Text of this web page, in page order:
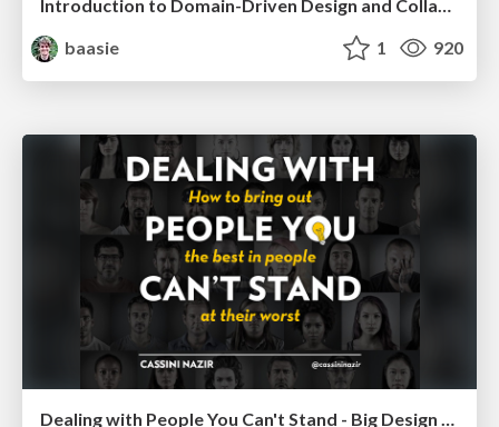
baasie
1 920
Dealing with People You Can't Stand - Big Design 2015